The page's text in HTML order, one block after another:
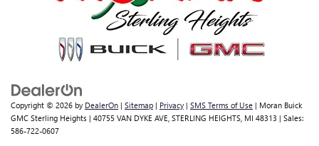
Copyright © 2026 by DealerOn | Sitemap | Privacy | SMS Terms of Use | Moran Buick
GMC Sterling Heights | 40755 VAN DYKE AVE, STERLING HEIGHTS, MI 48313 | Sales:
586-722-0607